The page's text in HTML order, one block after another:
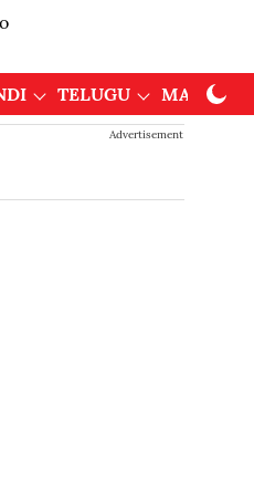
TELUGU
Advertisement